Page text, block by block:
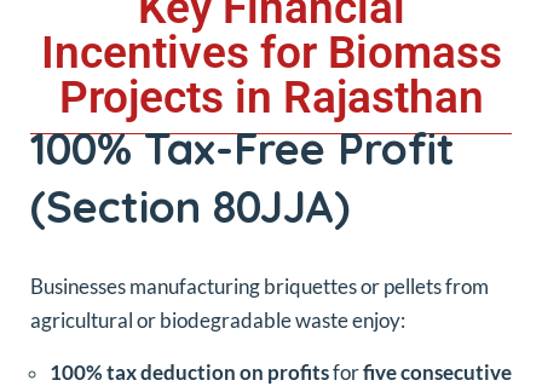
Incentives for Biomass
Projects in Rajasthan
100% Tax-Free Profit
(Section 80JJA)
Businesses manufacturing briquettes or pellets from
agricultural or biodegradable waste enjoy:
100% tax deduction on profitsforfive consecutive